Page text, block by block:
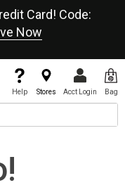
Card! Code:
Now
Help Stores Acct Login Bag